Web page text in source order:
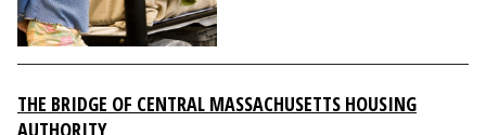
THE BRIDGE OF CENTRAL MASSACHUSETTS HOUSING
AUTHORITY